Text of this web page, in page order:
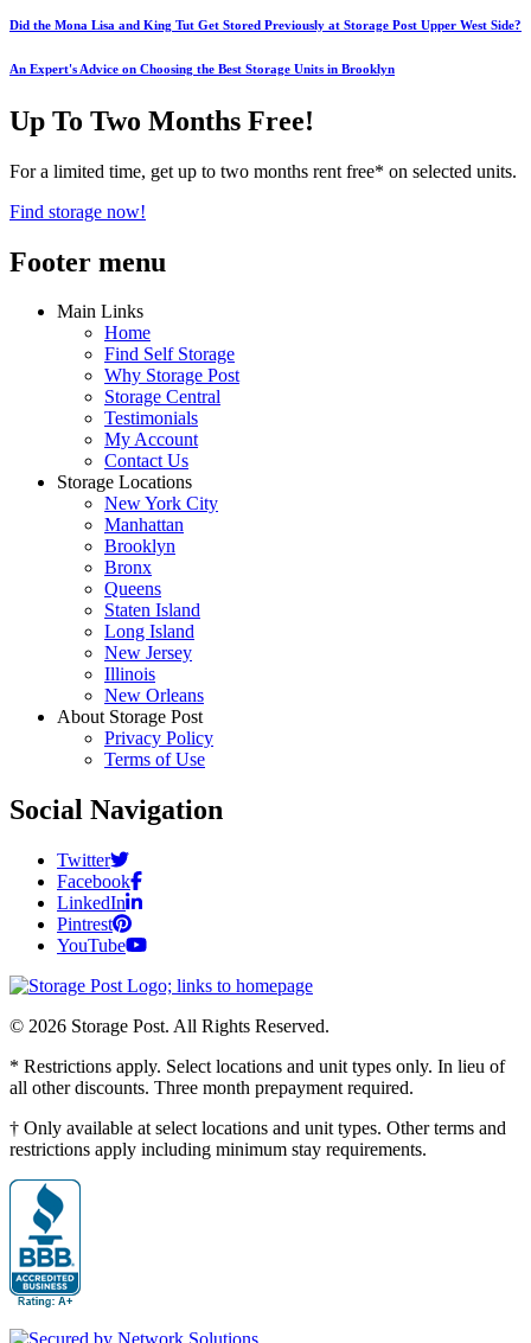
Did the Mona Lisa and King Tut Get Stored Previously at Storage Post Upper West Side?
An Expert's Advice on Choosing the Best Storage Units in Brooklyn
Up To Two Months Free!
For a limited time, get up to two months rent free* on selected units.
Find storage now!
Footer menu
Main Links
Home
Find Self Storage
Why Storage Post
Storage Central
Testimonials
My Account
Contact Us
Storage Locations
New York City
Manhattan
Brooklyn
Bronx
Queens
Staten Island
Long Island
New Jersey
Illinois
New Orleans
About Storage Post
Privacy Policy
Terms of Use
Social Navigation
Twitter
Facebook
LinkedIn
Pintrest
YouTube
© 2026 Storage Post. All Rights Reserved.
* Restrictions apply. Select locations and unit types only. In lieu of
all other discounts. Three month prepayment required.
† Only available at select locations and unit types. Other terms and
restrictions apply including minimum stay requirements.